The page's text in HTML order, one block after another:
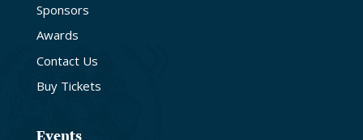
Sponsors
Awards
Contact Us
Buy Tickets
Events